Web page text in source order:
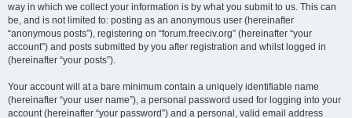
way in which we collect your information is by what you submit to us. This can
be, and is not limited to: posting as an anonymous user (hereinafter
“anonymous posts”), registering on “forum.freeciv.org” (hereinafter “your
account”) and posts submitted by you after registration and whilst logged in
(hereinafter “your posts”).
Your account will at a bare minimum contain a uniquely identifiable name
(hereinafter “your user name”), a personal password used for logging into your
account (hereinafter “your password”) and a personal, valid email address